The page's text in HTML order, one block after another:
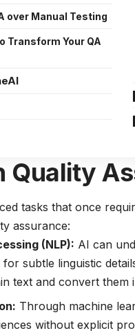
over Manual Testing
Transform Your QA
Quality
tasks that once
assurance:
(NLP): AI can
subtle linguistic
text and convert
Through machine
without explicit